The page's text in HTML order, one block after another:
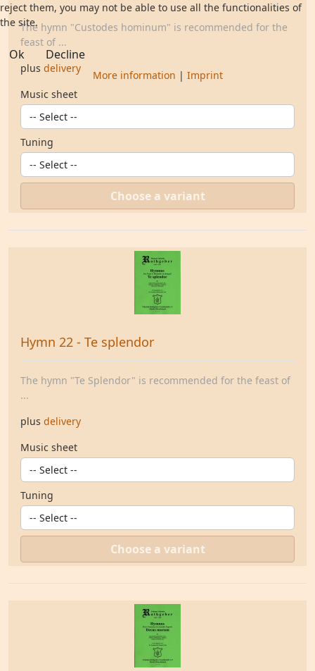
The hymn "Custodes hominum" is recommended for the
feast of ...
plus delivery
Music sheet
Tuning
Choose a variant
Hymn 22 - Te splendor
The hymn "Te Splendor" is recommended for the feast of
...
plus delivery
Music sheet
Tuning
Choose a variant
reject them, you may not be able to use all the functionalities of
the site.
Ok Decline
More information | Imprint